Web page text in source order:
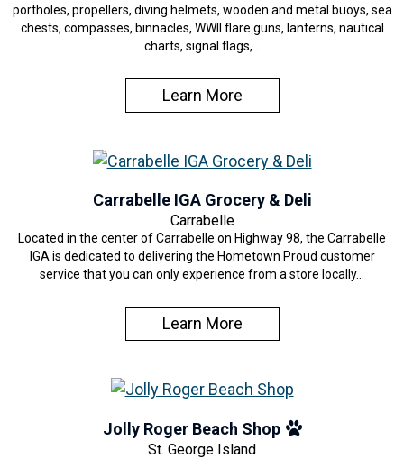
portholes, propellers, diving helmets, wooden and metal buoys, sea
chests, compasses, binnacles, WWII flare guns, lanterns, nautical
charts, signal flags,…
Learn More
Carrabelle IGA Grocery & Deli
Carrabelle
Located in the center of Carrabelle on Highway 98, the Carrabelle
IGA is dedicated to delivering the Hometown Proud customer
service that you can only experience from a store locally…
Learn More
Jolly Roger Beach Shop
St. George Island